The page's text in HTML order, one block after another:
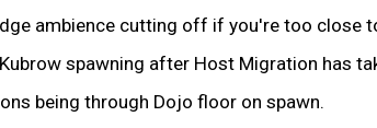
ambience cutting off if you're too close
spawning after Host Migration has
being through Dojo floor on spawn.